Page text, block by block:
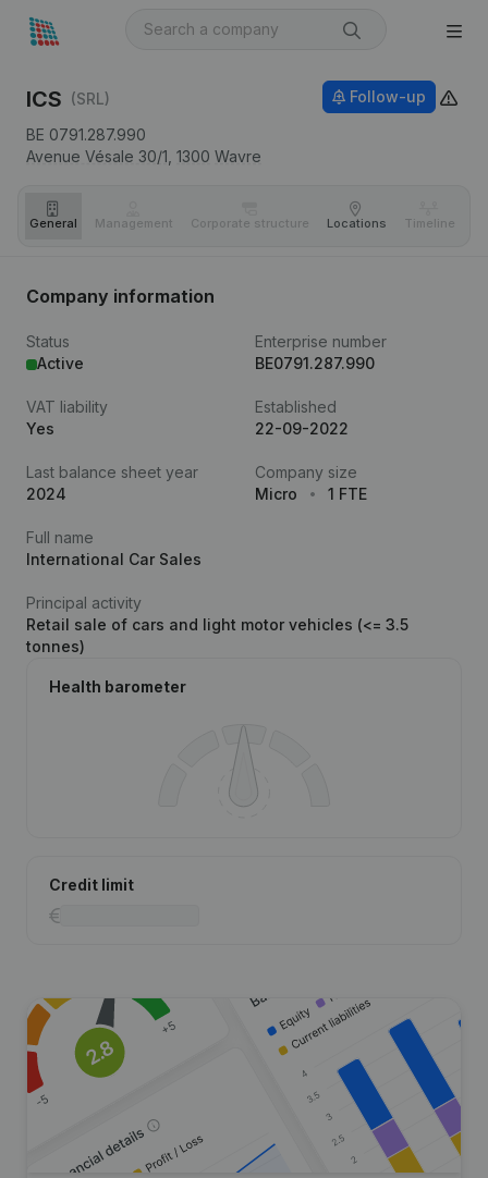
ICS (SRL)
BE 0791.287.990
Avenue Vésale 30/1, 1300 Wavre
Follow-up
General Management Corporate structure Locations Timeline
Company information
Status
Active
Enterprise number
BE0791.287.990
VAT liability
Yes
Established
22-09-2022
Last balance sheet year
2024
Company size
Micro
1 FTE
Full name
International Car Sales
Principal activity
Retail sale of cars and light motor vehicles (<= 3.5
tonnes)
Health barometer
Credit limit